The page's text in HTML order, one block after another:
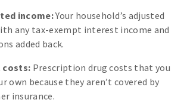
income:Your household’s adjusted
any tax-exempt interest income and
added back.
costs: Prescription drug costs that you
own because they aren’t covered by
insurance.